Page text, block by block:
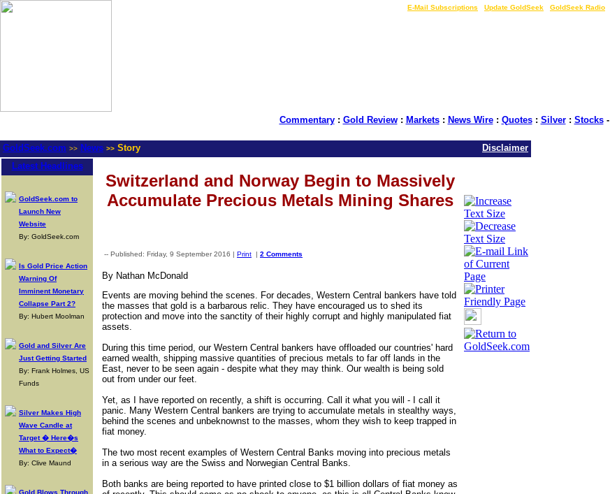
E-Mail Subscriptions Update GoldSeek GoldSeek Radio
Commentary: Gold Review: Markets: News Wire: Quotes: Silver: Stocks-
GoldSeek.com >> News >> Story
Disclaimer
Latest Headlines
GoldSeek.com to
Launch New
Website
By: GoldSeek.com
Is Gold Price Action
Warning Of
Imminent Monetary
Collapse Part 2?
By: Hubert Moolman
Gold and Silver Are
Just Getting Started
By: Frank Holmes, US
Funds
Silver Makes High
Wave Candle at
Target � Here�s
What to Expect�
By: Clive Maund
Gold Blows Through
Switzerland and Norway Begin to Massively
Accumulate Precious Metals Mining Shares
-- Published: Friday, 9 September 2016 | Print | 2 Comments
By Nathan McDonald
Events are moving behind the scenes. For decades, Western Central bankers have told
the masses that gold is a barbarous relic. They have encouraged us to shed its
protection and move into the sanctity of their highly corrupt and highly manipulated fiat
assets.
During this time period, our Western Central bankers have offloaded our countries' hard
earned wealth, shipping massive quantities of precious metals to far off lands in the
East, never to be seen again - despite what they may think. Our wealth is being sold
out from under our feet.
Yet, as I have reported on recently, a shift is occurring. Call it what you will - I call it
panic. Many Western Central bankers are trying to accumulate metals in stealthy ways,
behind the scenes and unbeknownst to the masses, whom they wish to keep trapped in
fiat money.
The two most recent examples of Western Central Banks moving into precious metals
in a serious way are the Swiss and Norwegian Central Banks.
Both banks are being reported to have printed close to $1 billion dollars of fiat money as